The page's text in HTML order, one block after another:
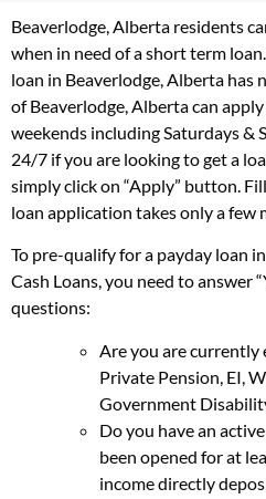
Beaverlodge, Alberta residents
when in need of a short term
loan in Beaverlodge, Alberta has
of Beaverlodge, Alberta can
weekends including Saturdays &
24/7 if you are looking to get a
simply click on “Apply” button.
loan application takes only a few
To pre-qualify for a payday loan
Cash Loans, you need to answer
questions:
Are you are currently
Private Pension, EI,
Government
Do you have an
been opened for at
income directly